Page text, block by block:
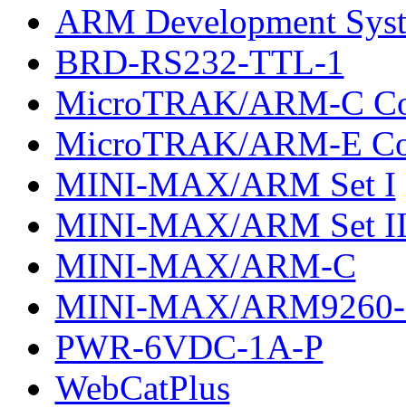
ARM Development
BRD-RS232-TTL-1
MicroTRAK/ARM-C
MicroTRAK/ARM-E
MINI-MAX/ARM Set I
MINI-MAX/ARM Set
MINI-MAX/ARM-C
MINI-MAX/
PWR-6VDC-1A-P
WebCatPlus